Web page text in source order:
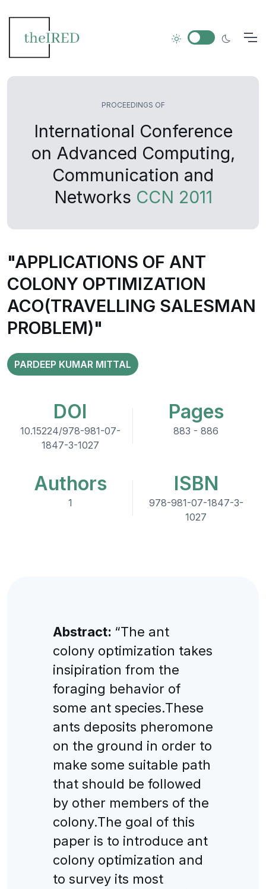
PROCEEDINGS OF
International Conference
on Advanced Computing,
Communication and
Networks CCN 2011
"APPLICATIONS OF ANT
COLONY OPTIMIZATION
ACO(TRAVELLING SALESMAN
PROBLEM)"
PARDEEP KUMAR MITTAL
DOI
10.15224/978-981-07-
1847-3-1027
Pages
883 - 886
Authors
1
ISBN
978-981-07-1847-3-
1027
Abstract: “The ant
colony optimization takes
insipiration from the
foraging behavior of
some ant species.These
ants deposits pheromone
on the ground in order to
make some suitable path
that should be followed
by other members of the
colony.The goal of this
paper is to introduce ant
colony optimization and
to survey its most